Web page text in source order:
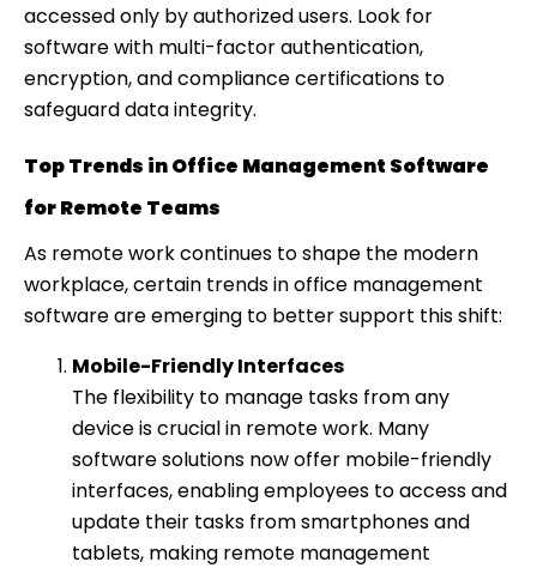
accessed only by authorized users. Look for
software with multi-factor authentication,
encryption, and compliance certifications to
safeguard data integrity.
Top Trends in Office Management Software
for Remote Teams
As remote work continues to shape the modern
workplace, certain trends in office management
software are emerging to better support this shift:
Mobile-Friendly Interfaces
The flexibility to manage tasks from any
device is crucial in remote work. Many
software solutions now offer mobile-friendly
interfaces, enabling employees to access and
update their tasks from smartphones and
tablets, making remote management